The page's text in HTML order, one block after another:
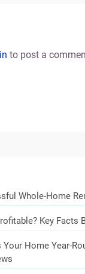
to post a
Whole-Home
Key Facts
Home Year-